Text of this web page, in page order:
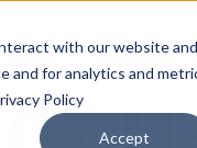
with our website and
and for analytics and
Policy
Accept